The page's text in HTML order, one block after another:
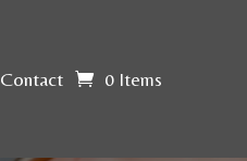
Contact 0 Items